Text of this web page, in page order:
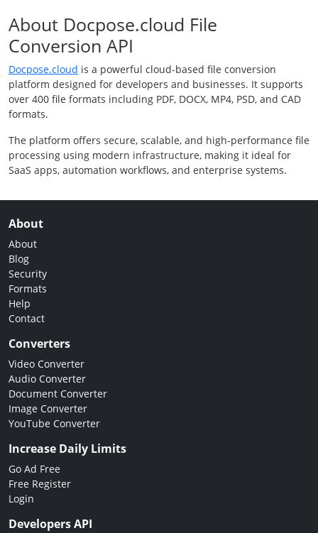
About Docpose.cloud File
Conversion API
Docpose.cloud is a powerful cloud-based file conversion
platform designed for developers and businesses. It supports
over 400 file formats including PDF, DOCX, MP4, PSD, and CAD
formats.
The platform offers secure, scalable, and high-performance file
processing using modern infrastructure, making it ideal for
SaaS apps, automation workflows, and enterprise systems.
About
About
Blog
Security
Formats
Help
Contact
Converters
Video Converter
Audio Converter
Document Converter
Image Converter
YouTube Converter
Increase Daily Limits
Go Ad Free
Free Register
Login
Developers API